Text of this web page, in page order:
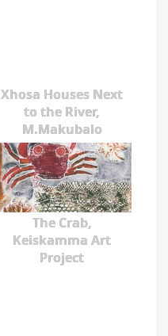
Xhosa Houses Next
to the River,
M.Makubalo
The Crab,
Keiskamma Art
Project